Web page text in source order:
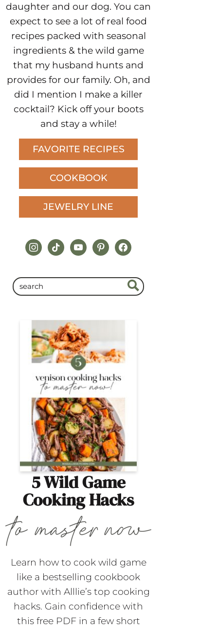
daughter and our dog. You can
expect to see a lot of real food
recipes packed with seasonal
ingredients & the wild game
that my husband hunts and
provides for our family. Oh, and
did I mention I make a killer
cocktail? Kick off your boots
and stay a while!
FAVORITE RECIPES
COOKBOOK
JEWELRY LINE
instagram
tiktokyoutubepinterestfacebook
5 Wild Game
Cooking Hacks
Learn how to cook wild game
like a bestselling cookbook
author with Alllie’s top cooking
hacks. Gain confidence with
this free PDF in a few short